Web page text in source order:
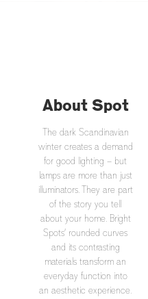
About Spot
The dark Scandinavian
winter creates a demand
for good lighting – but
lamps are more than just
illuminators. They are part
of the story you tell
about your home. Bright
Spots’ rounded curves
and its contrasting
materials transform an
everyday function into
an aesthetic experience.